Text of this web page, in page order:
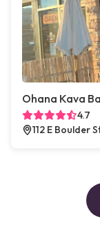
Ohana Kava
4.7
112 E Boulder